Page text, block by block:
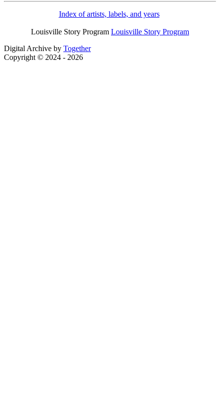
Index of artists, labels, and years
Louisville Story Program Louisville Story Program
Digital Archive by Together
Copyright © 2024 - 2026